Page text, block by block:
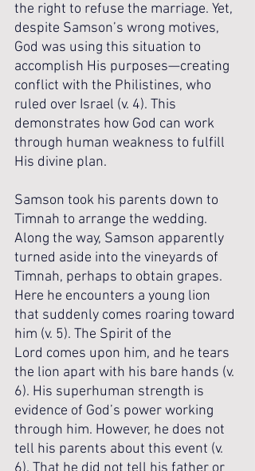
the right to refuse the marriage. Yet,
despite Samson’s wrong motives,
God was using this situation to
accomplish His purposes—creating
conflict with the Philistines, who
ruled over Israel (v. 4). This
demonstrates how God can work
through human weakness to fulfill
His divine plan.
Samson took his parents down to
Timnah to arrange the wedding.
Along the way, Samson apparently
turned aside into the vineyards of
Timnah, perhaps to obtain grapes.
Here he encounters a young lion
that suddenly comes roaring toward
him (v. 5). The Spirit of the
Lord comes upon him, and he tears
the lion apart with his bare hands (v.
6). His superhuman strength is
evidence of God’s power working
through him. However, he does not
tell his parents about this event (v.